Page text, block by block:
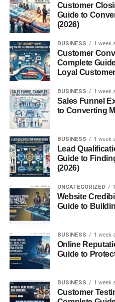
SEO and Affiliate
How Affiliate
Importance of
Common Affiliate
AI Tools and
Best Affiliate Niches
Recurring Affiliate
Marketing?
Future of Affiliate
FAQs
1.
3. Can
5.
Customer
Guide to
(2026)
BUSINESS 1 week
Customer
Complete
Loyal
BUSINESS 1 week
Sales Funnel
to Converting
BUSINESS 1 week
Lead
Guide to
(2026)
UNCATEGORIZED
Website
Guide to
BUSINESS 1 week
Online
Guide to
BUSINESS 1 week
Customer